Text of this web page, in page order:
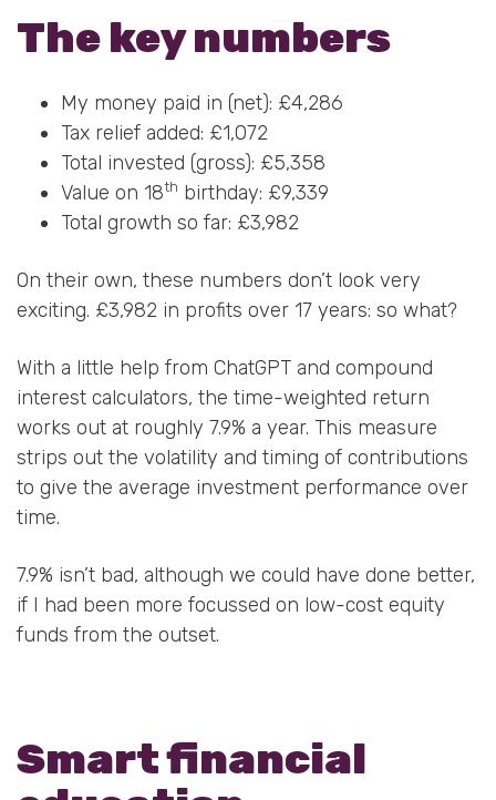
The key numbers
My money paid in (net): £4,286
Tax relief added: £1,072
Total invested (gross): £5,358
Value on 18th birthday: £9,339
Total growth so far: £3,982
On their own, these numbers don’t look very
exciting. £3,982 in profits over 17 years: so what?
With a little help from ChatGPT and compound
interest calculators, the time-weighted return
works out at roughly 7.9% a year. This measure
strips out the volatility and timing of contributions
to give the average investment performance over
time.
7.9% isn’t bad, although we could have done better,
if I had been more focussed on low-cost equity
funds from the outset.
Smart financial